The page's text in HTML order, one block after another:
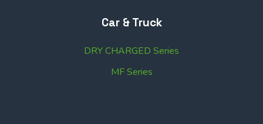
Car & Truck
DRY CHARGED Series
MF Series